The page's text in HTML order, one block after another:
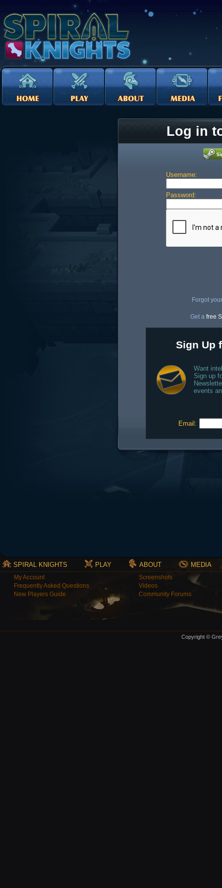
Log in
Username:
Password:
Forgot
Get a free
Sign Up
Want
Sign up
events
Email:
SPIRAL KNIGHTS PLAY ABOUT MEDIA
My Account
Frequently Asked Questions
New Players Guide
Screenshots
Videos
Community Forums
Copyright ©